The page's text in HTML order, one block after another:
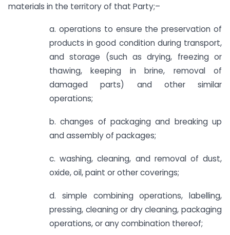
materials in the territory of that Party;–
a. operations to ensure the preservation of
products in good condition during transport,
and storage (such as drying, freezing or
thawing, keeping in brine, removal of
damaged parts) and other similar
operations;
b. changes of packaging and breaking up
and assembly of packages;
c. washing, cleaning, and removal of dust,
oxide, oil, paint or other coverings;
d. simple combining operations, labelling,
pressing, cleaning or dry cleaning, packaging
operations, or any combination thereof;